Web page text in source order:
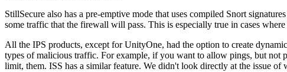
StillSecure also has a pre-emptive mode that uses compiled Snort
some traffic that the firewall will pass. This is especially true in cases
All the IPS products, except for UnityOne, had the option to create
types of malicious traffic. For example, if you want to allow pings, but not
limit, them. ISS has a similar feature. We didn't look directly at the issue